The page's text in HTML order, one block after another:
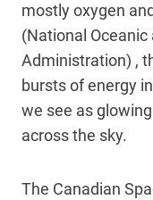
mostly oxygen
(National
Administration) ,
bursts of energy
we see as
across the sky.
The Canadian